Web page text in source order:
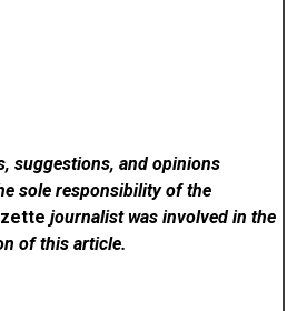
suggestions, and opinions
sole responsibility of the
journalist was involved in the
of this article.